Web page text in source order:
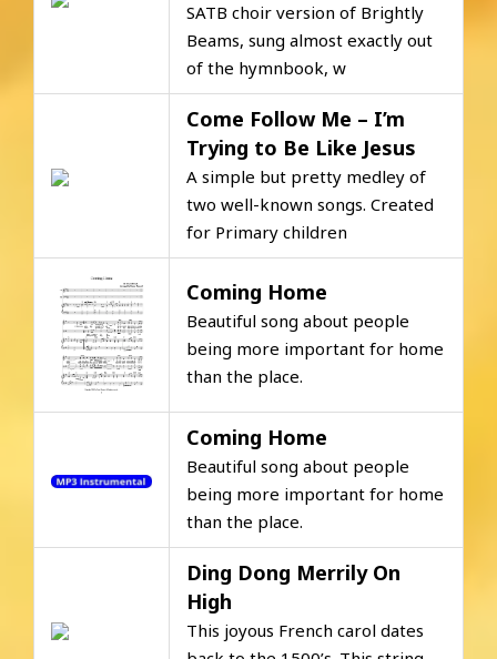
SATB choir version of Brightly
Beams, sung almost exactly out
of the hymnbook, w
Come Follow Me – I’m
Trying to Be Like Jesus
A simple but pretty medley of
two well-known songs. Created
for Primary children
Coming Home
Beautiful song about people
being more important for home
than the place.
Coming Home
Beautiful song about people
being more important for home
than the place.
Ding Dong Merrily On
High
This joyous French carol dates